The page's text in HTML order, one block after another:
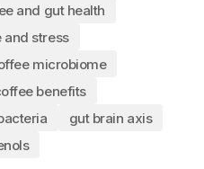
and gut health
and stress
microbiome
benefits
gut brain axis